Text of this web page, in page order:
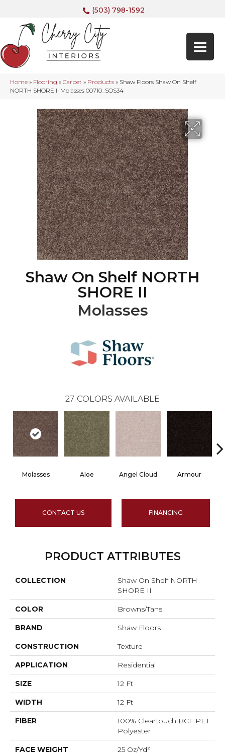
(503) 798-1592
Home » Flooring » Carpet » Products » Shaw Floors Shaw On Shelf
NORTH SHORE II Molasses 00710_SOS34
Shaw On Shelf NORTH
SHORE II
Molasses
27 COLORS AVAILABLE
Molasses Aloe Angel Cloud Armour
CONTACT US FINANCING
PRODUCT ATTRIBUTES
COLLECTION
Shaw On Shelf NORTH
SHORE II
COLOR Browns/Tans
BRAND Shaw Floors
CONSTRUCTION Texture
APPLICATION Residential
SIZE 12 Ft
WIDTH 12 Ft
FIBER
100% ClearTouch BCF PET
Polyester
FACE WEIGHT 25 Oz/yd²